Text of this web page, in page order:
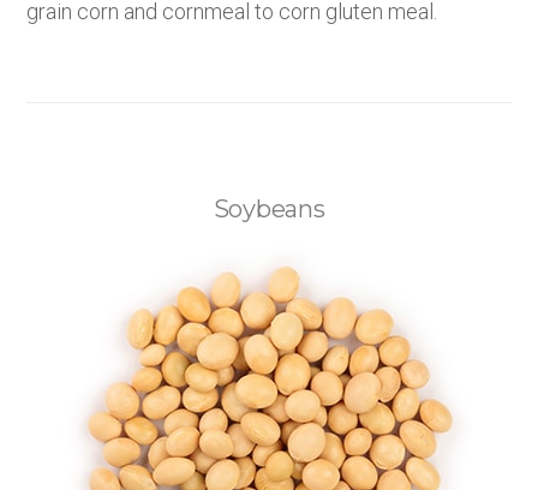
grain corn and cornmeal to corn gluten meal.
Soybeans